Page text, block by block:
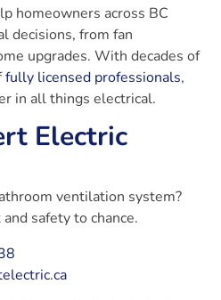
homeowners across BC
decisions, from fan
upgrades. With decades of
fully licensed professionals,
in all things electrical.
Electric
ventilation system?
safety to chance.